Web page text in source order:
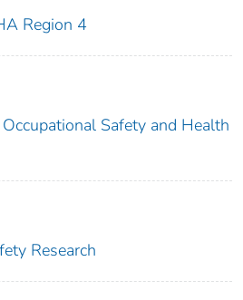
Region 4
Safety and Health
Research